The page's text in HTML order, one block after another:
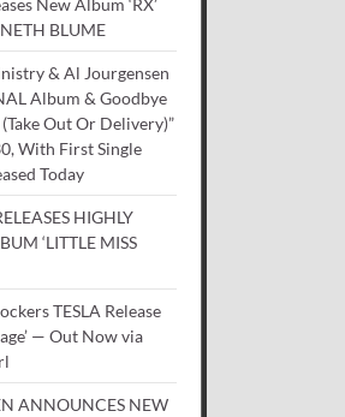
New Album ‘RX’
BLUME
& Al Jourgensen
Album & Goodbye
Out Or Delivery)”
With First Single
Today
HIGHLY
‘LITTLE MISS
TESLA Release
— Out Now via
ANNOUNCES NEW